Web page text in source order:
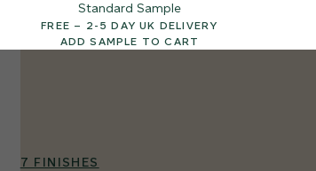
7 FINISHES
Standard Sample
FREE – 2-5 DAY UK DELIVERY
ADD SAMPLE TO CART